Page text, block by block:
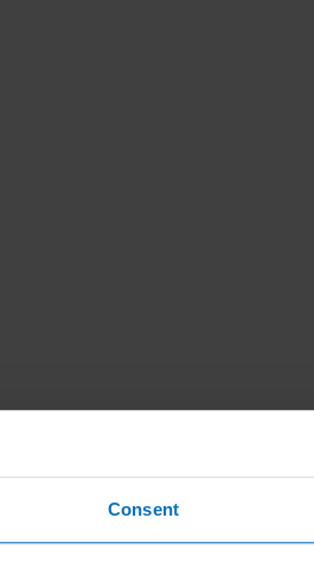
Consent